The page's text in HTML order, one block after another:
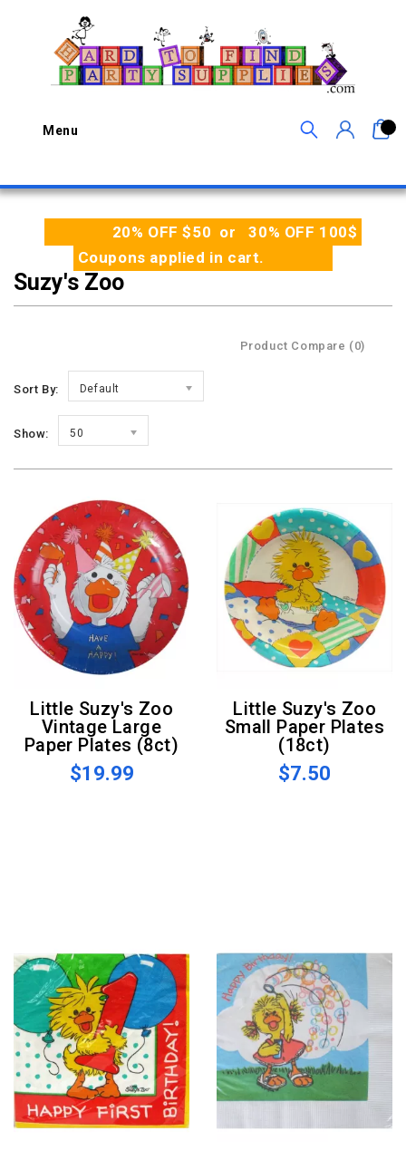
Menu
20% OFF $50 or 30% OFF 100$
Coupons applied in cart.
Suzy's Zoo
Product Compare (0)
Sort By: Default
Show: 50
Little Suzy's Zoo
Vintage Large
Paper Plates (8ct)
$19.99
Little Suzy's Zoo
Small Paper Plates
(18ct)
$7.50